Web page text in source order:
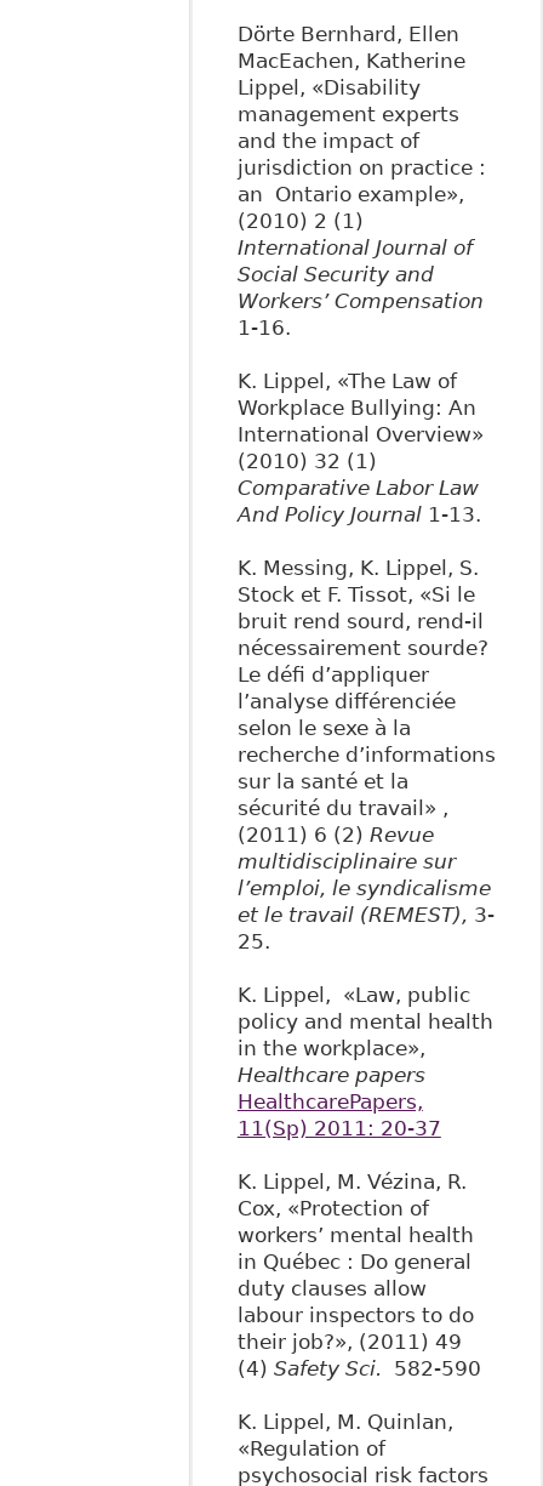
Dörte Bernhard, Ellen
MacEachen, Katherine
Lippel, «Disability
management experts
and the impact of
jurisdiction on practice :
an Ontario example»,
(2010) 2 (1)
International Journal of
Social Security and
Workers’ Compensation
1-16.
K. Lippel, «The Law of
Workplace Bullying: An
International Overview»
(2010) 32 (1)
Comparative Labor Law
And Policy Journal 1-13.
K. Messing, K. Lippel, S.
Stock et F. Tissot, «Si le
bruit rend sourd, rend-il
nécessairement sourde?
Le défi d’appliquer
l’analyse différenciée
selon le sexe à la
recherche d’informations
sur la santé et la
sécurité du travail» ,
(2011) 6 (2) Revue
multidisciplinaire sur
l’emploi, le syndicalisme
et le travail (REMEST), 3-
25.
K. Lippel, «Law, public
policy and mental health
in the workplace»,
Healthcare papers
HealthcarePapers,
11(Sp) 2011: 20-37
K. Lippel, M. Vézina, R.
Cox, «Protection of
workers’ mental health
in Québec : Do general
duty clauses allow
labour inspectors to do
their job?», (2011) 49
(4) Safety Sci. 582-590
K. Lippel, M. Quinlan,
«Regulation of
psychosocial risk factors